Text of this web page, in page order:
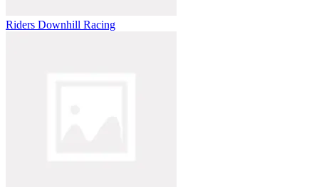
Riders Downhill Racing